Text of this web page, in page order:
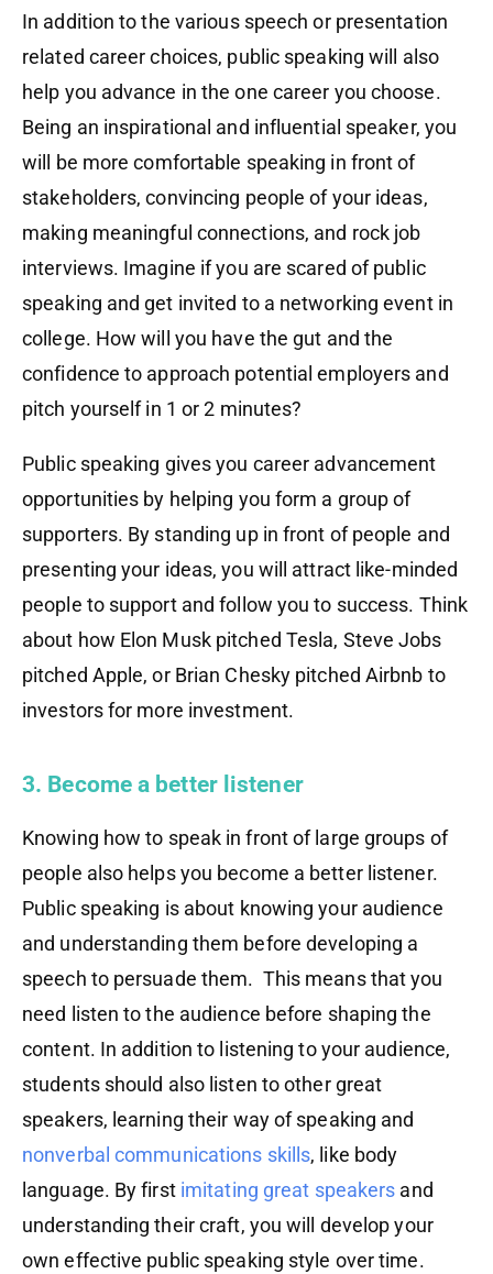
In addition to the various speech or presentation
related career choices, public speaking will also
help you advance in the one career you choose.
Being an inspirational and influential speaker, you
will be more comfortable speaking in front of
stakeholders, convincing people of your ideas,
making meaningful connections, and rock job
interviews. Imagine if you are scared of public
speaking and get invited to a networking event in
college. How will you have the gut and the
confidence to approach potential employers and
pitch yourself in 1 or 2 minutes?
Public speaking gives you career advancement
opportunities by helping you form a group of
supporters. By standing up in front of people and
presenting your ideas, you will attract like-minded
people to support and follow you to success. Think
about how Elon Musk pitched Tesla, Steve Jobs
pitched Apple, or Brian Chesky pitched Airbnb to
investors for more investment.
3. Become a better listener
Knowing how to speak in front of large groups of
people also helps you become a better listener.
Public speaking is about knowing your audience
and understanding them before developing a
speech to persuade them. This means that you
need listen to the audience before shaping the
content. In addition to listening to your audience,
students should also listen to other great
speakers, learning their way of speaking and
nonverbal communications skills, like body
language. By first imitating great speakers and
understanding their craft, you will develop your
own effective public speaking style over time.